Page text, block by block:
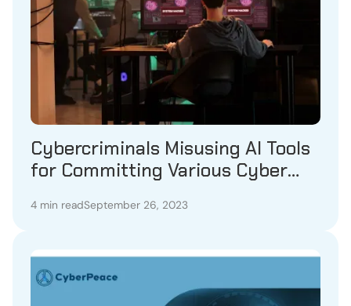
Cybercriminals Misusing AI Tools
for Committing Various Cyber
4 min readSeptember 26, 2023